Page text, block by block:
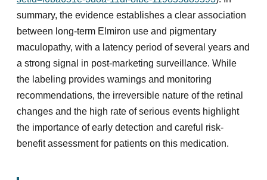
summary, the evidence establishes a clear association
between long-term Elmiron use and pigmentary
maculopathy, with a latency period of several years and
a strong signal in post-marketing surveillance. While
the labeling provides warnings and monitoring
recommendations, the irreversible nature of the retinal
changes and the high rate of serious events highlight
the importance of early detection and careful risk-
benefit assessment for patients on this medication.